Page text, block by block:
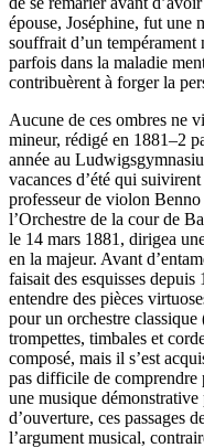
épouse, Joséphine, fut une
souffrait d’un
parfois dans la maladie
contribuèrent à forger la
Aucune de ces ombres ne
mineur, rédigé en 1881–2
année au
vacances d’été qui
professeur de violon
l’Orchestre de la cour de
le 14 mars 1881, dirigea
en la majeur. Avant
faisait des esquisses
entendre des pièces
pour un orchestre
trompettes, timbales et
composé, mais il s’est
pas difficile de comprendre
une musique
d’ouverture, ces passages
l’argument musical,